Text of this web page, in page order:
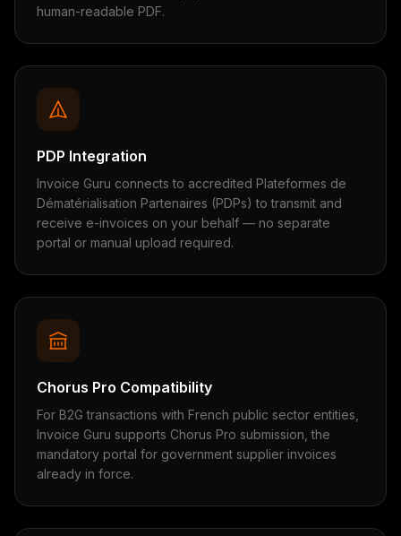
human-readable PDF.
PDP Integration
Invoice Guru connects to accredited Plateformes de
Dématérialisation Partenaires (PDPs) to transmit and
receive e-invoices on your behalf — no separate
portal or manual upload required.
Chorus Pro Compatibility
For B2G transactions with French public sector entities,
Invoice Guru supports Chorus Pro submission, the
mandatory portal for government supplier invoices
already in force.